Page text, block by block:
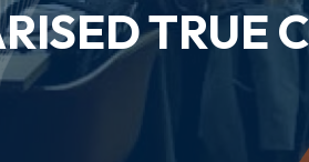
TRUE